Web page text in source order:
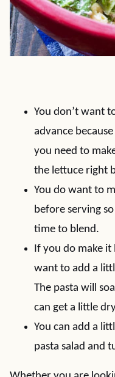
You don’t want
advance
you need to
the lettuce right
You do want to
before serving
time to blend.
If you do make it
want to add a
The pasta will
can get a little
You can add a
pasta salad and